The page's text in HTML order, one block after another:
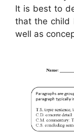
It is best to
that the child
well as